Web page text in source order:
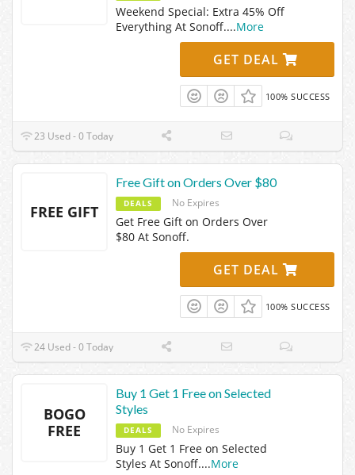
Weekend Special: Extra 45% Off
Everything At Sonoff....More
GET DEAL
100% SUCCESS
23 Used - 0 Today
FREE GIFT
Free Gift on Orders Over $80
DEALS No Expires
Get Free Gift on Orders Over
$80 At Sonoff.
GET DEAL
100% SUCCESS
24 Used - 0 Today
BOGO
FREE
Buy 1 Get 1 Free on Selected
Styles
DEALS No Expires
Buy 1 Get 1 Free on Selected
Styles At Sonoff....More